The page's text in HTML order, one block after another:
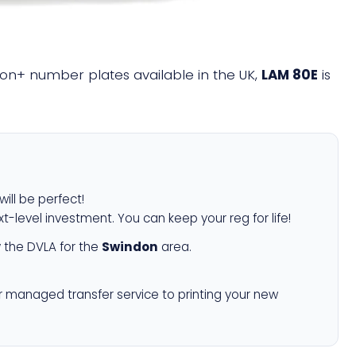
number plates available in the UK, LAM 80E is
will be perfect!
level investment. You can keep your reg for life!
the DVLA for the Swindon area.
managed transfer service to printing your new